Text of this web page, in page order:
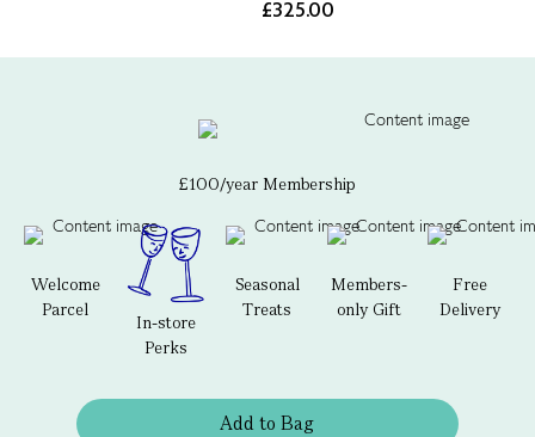
£325.00
£100/year Membership
Welcome
Parcel
In-store
Perks
Seasonal
Treats
Members-
only Gift
Free
Delivery
Add to Bag